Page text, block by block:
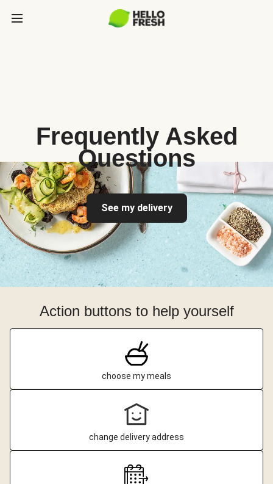
Frequently Asked
Questions
See my delivery
Action buttons to help yourself
choose my meals
change delivery address